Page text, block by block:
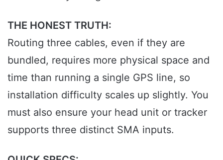
THE HONEST TRUTH:
Routing three cables, even if they are
bundled, requires more physical space and
time than running a single GPS line, so
installation difficulty scales up slightly. You
must also ensure your head unit or tracker
supports three distinct SMA inputs.